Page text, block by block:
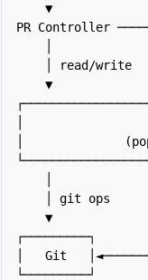
▼
PR Controller
│ read/write
▼
│
│
│
│ git ops
▼
┌─────────┐
│   Git